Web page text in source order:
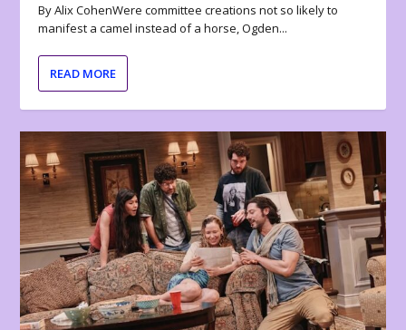
By Alix CohenWere committee creations not so likely to
manifest a camel instead of a horse, Ogden...
READ MORE